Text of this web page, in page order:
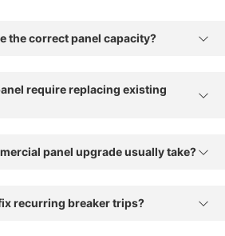
the correct panel capacity?
require replacing existing
panel upgrade usually take?
recurring breaker trips?